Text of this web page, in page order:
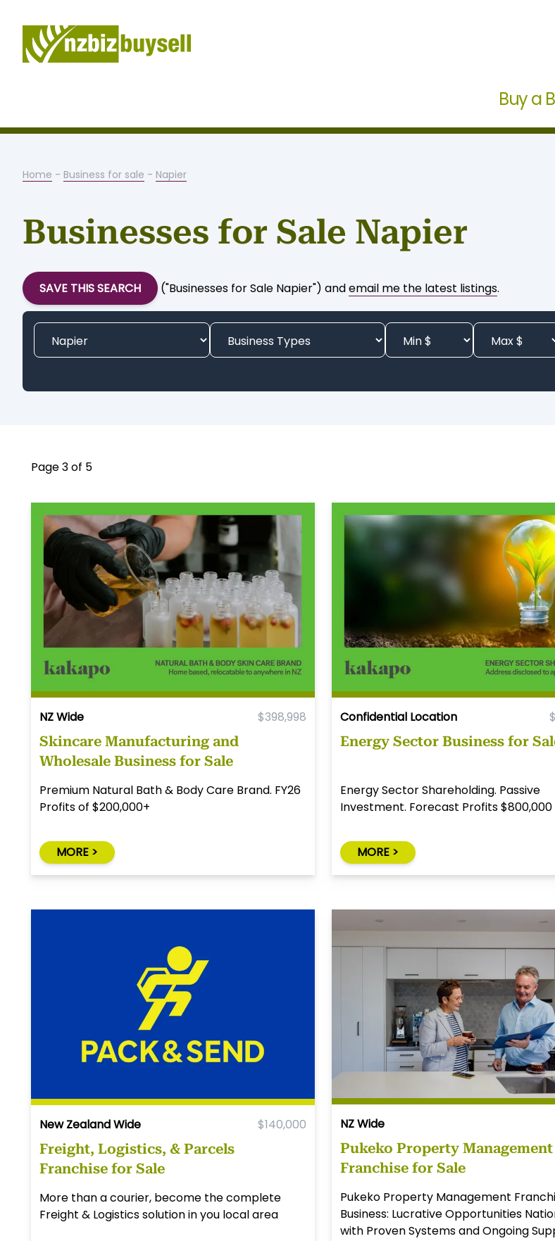
Buy a
Home - Business for sale - Napier
Businesses for Sale Napier
SAVE THIS SEARCH ("Businesses for Sale Napier") andemail me the latest listings.
Page 3 of 5
NZ Wide $398,998
Skincare Manufacturing and
Wholesale Business for Sale
Premium Natural Bath & Body Care Brand. FY26
Profits of $200,000+
MORE >
Confidential Location
Energy Sector Business for
Energy Sector Shareholding. Passive
Investment. Forecast Profits $800,000
MORE >
New Zealand Wide $140,000
Freight, Logistics, & Parcels
Franchise for Sale
More than a courier, become the complete
Freight & Logistics solution in you local area
NZ Wide
Pukeko Property Management
Franchise for Sale
Pukeko Property Management
Business: Lucrative Opportunities
with Proven Systems and Ongoing